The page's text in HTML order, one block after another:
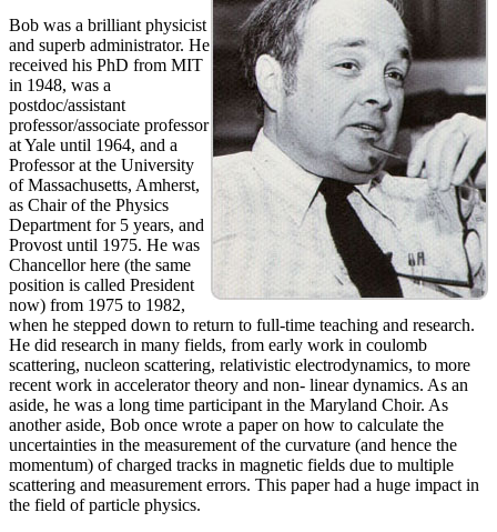
Bob was a brilliant physicist
and superb administrator. He
received his PhD from MIT
in 1948, was a
postdoc/assistant
professor/associate professor
at Yale until 1964, and a
Professor at the University
of Massachusetts, Amherst,
as Chair of the Physics
Department for 5 years, and
Provost until 1975. He was
Chancellor here (the same
position is called President
now) from 1975 to 1982,
when he stepped down to return to full-time teaching and research.
He did research in many fields, from early work in coulomb
scattering, nucleon scattering, relativistic electrodynamics, to more
recent work in accelerator theory and non- linear dynamics. As an
aside, he was a long time participant in the Maryland Choir. As
another aside, Bob once wrote a paper on how to calculate the
uncertainties in the measurement of the curvature (and hence the
momentum) of charged tracks in magnetic fields due to multiple
scattering and measurement errors. This paper had a huge impact in
the field of particle physics.